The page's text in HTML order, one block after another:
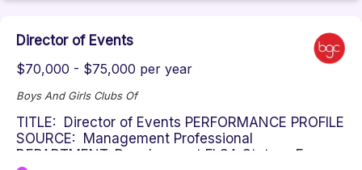
Director of Events
$70,000 - $75,000 per year
Boys And Girls Clubs Of
TITLE: Director of Events PERFORMANCE PROFILE
SOURCE: Management Professional
DEPARTMENT: Development FLSA Status: Ex...